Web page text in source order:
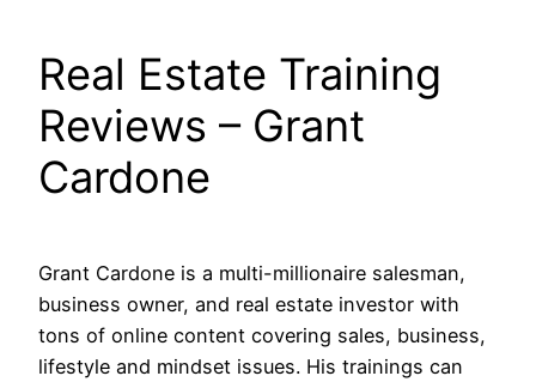
Real Estate Training
Reviews – Grant
Cardone
Grant Cardone is a multi-millionaire salesman,
business owner, and real estate investor with
tons of online content covering sales, business,
lifestyle and mindset issues. His trainings can